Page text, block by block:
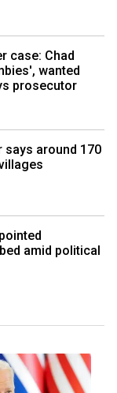
case: Chad
wanted
prosecutor
says around 170
amid political